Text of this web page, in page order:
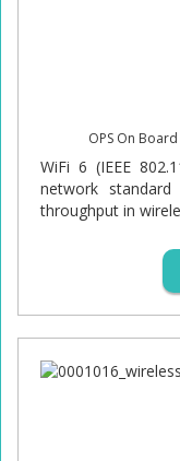
OPS On
WiFi 6 (IEEE
network
throughput in